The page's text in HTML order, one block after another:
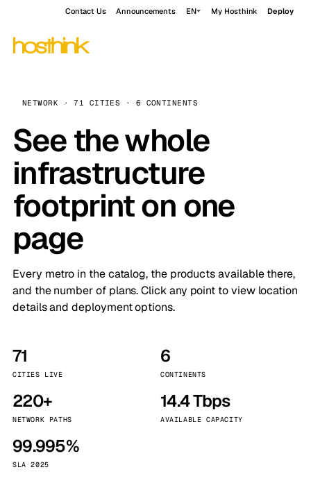
Contact Us Announcements EN My Hosthink Deploy
NETWORK · 71 CITIES · 6 CONTINENTS
See the whole
infrastructure
footprint on one
page
Every metro in the catalog, the products available there,
and the number of plans. Click any point to view location
details and deployment options.
71
CITIES LIVE
6
CONTINENTS
220+
NETWORK PATHS
14.4 Tbps
AVAILABLE CAPACITY
99.995%
SLA 2025